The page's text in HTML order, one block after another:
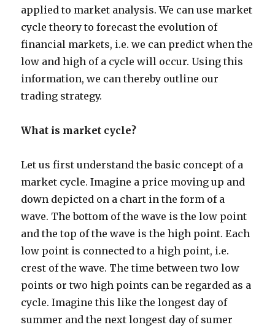
applied to market analysis. We can use market
cycle theory to forecast the evolution of
financial markets, i.e. we can predict when the
low and high of a cycle will occur. Using this
information, we can thereby outline our
trading strategy.
What is market cycle?
Let us first understand the basic concept of a
market cycle. Imagine a price moving up and
down depicted on a chart in the form of a
wave. The bottom of the wave is the low point
and the top of the wave is the high point. Each
low point is connected to a high point, i.e.
crest of the wave. The time between two low
points or two high points can be regarded as a
cycle. Imagine this like the longest day of
summer and the next longest day of sumer